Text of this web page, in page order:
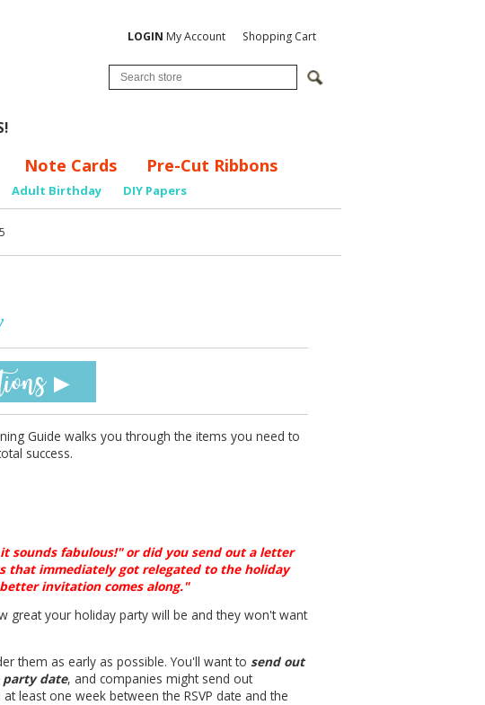
LOGIN My Account Shopping Cart
Note Cards Pre-Cut Ribbons
Adult Birthday DIY Papers
Guide walks you through the items you need to
success.
sounds fabulous!" or did you send out a letter
that immediately got relegated to the holiday
invitation comes along."
great your holiday party will be and they won't want
them as early as possible. You'll want tosend out
party date, and companies might send out
least one week between the RSVP date and the